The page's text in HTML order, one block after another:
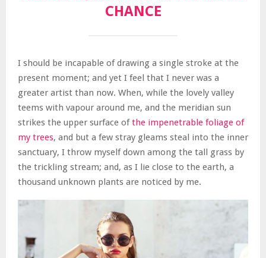
CHANCE
I should be incapable of drawing a single stroke at the
present moment; and yet I feel that I never was a
greater artist than now. When, while the lovely valley
teems with vapour around me, and the meridian sun
strikes the upper surface ofthe impenetrable foliage of
my trees, and but a few stray gleams steal into the inner
sanctuary, I throw myself down among the tall grass by
the trickling stream; and, as I lie close to the earth, a
thousand unknown plants are noticed by me.